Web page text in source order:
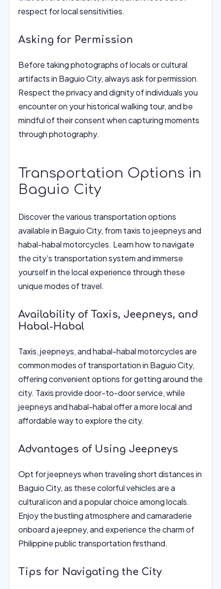
respect for local sensitivities.
Asking for Permission
Before taking photographs of locals or cultural
artifacts in Baguio City, always ask for permission.
Respect the privacy and dignity of individuals you
encounter on your historical walking tour, and be
mindful of their consent when capturing moments
through photography.
Transportation Options in
Baguio City
Discover the various transportation options
available in Baguio City, from taxis to jeepneys and
habal-habal motorcycles. Learn how to navigate
the city’s transportation system and immerse
yourself in the local experience through these
unique modes of travel.
Availability of Taxis, Jeepneys, and
Habal-Habal
Taxis, jeepneys, and habal-habal motorcycles are
common modes of transportation in Baguio City,
offering convenient options for getting around the
city. Taxis provide door-to-door service, while
jeepneys and habal-habal offer a more local and
affordable way to explore the city.
Advantages of Using Jeepneys
Opt for jeepneys when traveling short distances in
Baguio City, as these colorful vehicles are a
cultural icon and a popular choice among locals.
Enjoy the bustling atmosphere and camaraderie
onboard a jeepney, and experience the charm of
Philippine public transportation firsthand.
Tips for Navigating the City